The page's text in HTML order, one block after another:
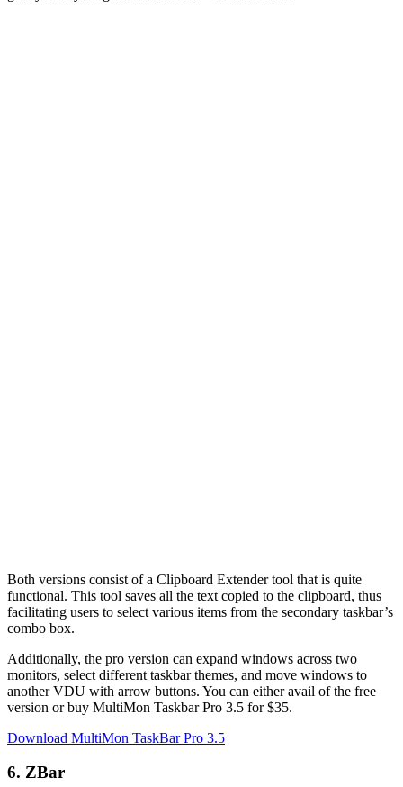
Both versions consist of a Clipboard Extender tool that is quite
functional. This tool saves all the text copied to the clipboard, thus
facilitating users to select various items from the secondary taskbar’s
combo box.
Additionally, the pro version can expand windows across two
monitors, select different taskbar themes, and move windows to
another VDU with arrow buttons. You can either avail of the free
version or buy MultiMon Taskbar Pro 3.5 for $35.
Download MultiMon TaskBar Pro 3.5
6. ZBar